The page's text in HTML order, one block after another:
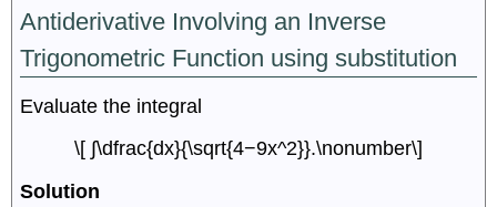
Antiderivative Involving an Inverse
Trigonometric Function using substitution
Evaluate the integral
\[ ∫\dfrac{dx}{\sqrt{4−9x^2}}.\nonumber\]
Solution